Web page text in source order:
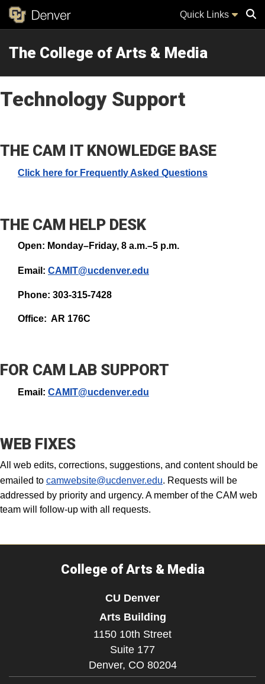
Quick Links
The College of Arts & Media
Technology Support
THE CAM IT KNOWLEDGE BASE
Click here for Frequently Asked Questions
THE CAM HELP DESK
Open: Monday–Friday, 8 a.m.–5 p.m.
Email: CAMIT@ucdenver.edu
Phone: 303-315-7428
Office: AR 176C
FOR CAM LAB SUPPORT
Email: CAMIT@ucdenver.edu
WEB FIXES
All web edits, corrections, suggestions, and content should be
emailed to camwebsite@ucdenver.edu. Requests will be
addressed by priority and urgency. A member of the CAM web
team will follow-up with all requests.
College of Arts & Media
CU Denver
Arts Building
1150 10th Street
Suite 177
Denver, CO 80204